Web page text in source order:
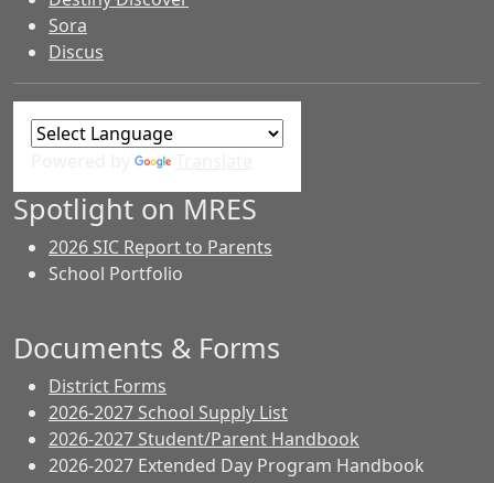
Sora
Discus
Spotlight on MRES
2026 SIC Report to Parents
School Portfolio
Documents & Forms
District Forms
2026-2027 School Supply List
2026-2027 Student/Parent Handbook
2026-2027 Extended Day Program Handbook